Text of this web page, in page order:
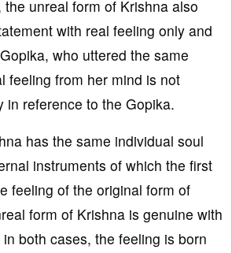
unreal form of Krishna also
with real feeling only and
who uttered the same
feeling from her mind is not
in reference to the Gopika.
has the same individual soul
instruments of which the first
feeling of the original form of
form of Krishna is genuine with
both cases, the feeling is born